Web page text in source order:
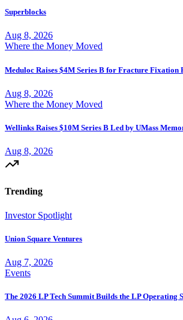
Superblocks
Aug 8, 2026
Where the Money Moved
Meduloc Raises $4M Series B for Fracture Fixation
Aug 8, 2026
Where the Money Moved
Wellinks Raises $10M Series B Led by UMass
Aug 8, 2026
Trending
Investor Spotlight
Union Square Ventures
Aug 7, 2026
Events
The 2026 LP Tech Summit Builds the LP Operating